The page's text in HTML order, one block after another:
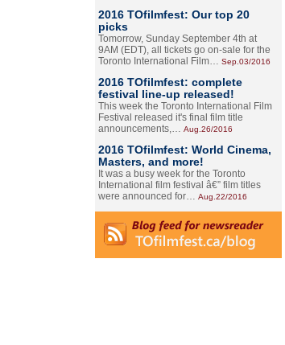
2016 TOfilmfest: Our top 20
picks
Tomorrow, Sunday September 4th at
9AM (EDT), all tickets go on-sale for the
Toronto International Film… Sep.03/2016
2016 TOfilmfest: complete
festival line-up released!
This week the Toronto International Film
Festival released it's final film title
announcements,… Aug.26/2016
2016 TOfilmfest: World Cinema,
Masters, and more!
It was a busy week for the Toronto
International film festival â€” film titles
were announced for… Aug.22/2016